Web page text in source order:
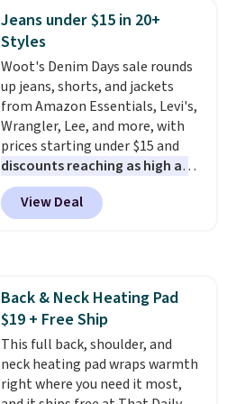
Jeans under $15 in 20+
Styles
Woot's Denim Days sale rounds
up jeans, shorts, and jackets
from Amazon Essentials, Levi's,
Wrangler, Lee, and more, with
prices starting under $15 and
discounts reaching as high as
90% off. Shoppers will find fits
for men and women, from
skinny and straight to bootcut
if you have a Prime account as
well.
View Deal
Back & Neck Heating Pad
$19 + Free Ship
This full back, shoulder, and
neck heating pad wraps warmth
right where you need it most,